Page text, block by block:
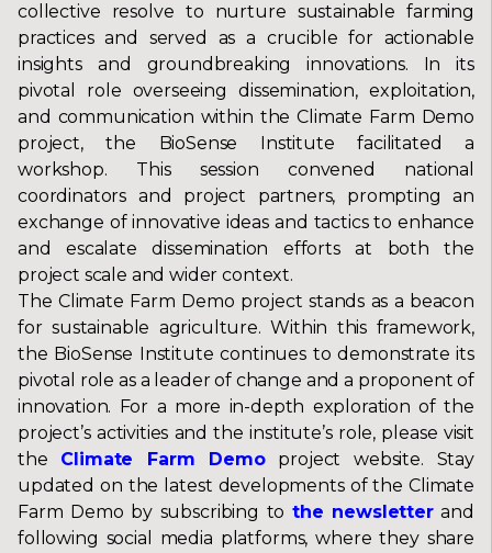
collective resolve to nurture sustainable farming
practices and served as a crucible for actionable
insights and groundbreaking innovations. In its
pivotal role overseeing dissemination, exploitation,
and communication within the Climate Farm Demo
project, the BioSense Institute facilitated a
workshop. This session convened national
coordinators and project partners, prompting an
exchange of innovative ideas and tactics to enhance
and escalate dissemination efforts at both the
project scale and wider context.
The Climate Farm Demo project stands as a beacon
for sustainable agriculture. Within this framework,
the BioSense Institute continues to demonstrate its
pivotal role as a leader of change and a proponent of
innovation. For a more in-depth exploration of the
project’s activities and the institute’s role, please visit
the Climate Farm Demoproject website. Stay
updated on the latest developments of the Climate
Farm Demo by subscribing tothe newsletterand
following social media platforms, where they share